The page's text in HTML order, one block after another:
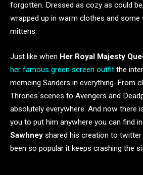
forgotten. Dressed as cozy as could
wrapped up in warm clothes and
mittens.
Just like when Her Royal Majesty
her famous green screen outfit the
memeing Sanders in everything. From
Thrones scenes to Avengers and
absolutely everywhere. And now there
you to put him anywhere you can find
Sawhney shared his creation to twitter
been so popular it keeps crashing the